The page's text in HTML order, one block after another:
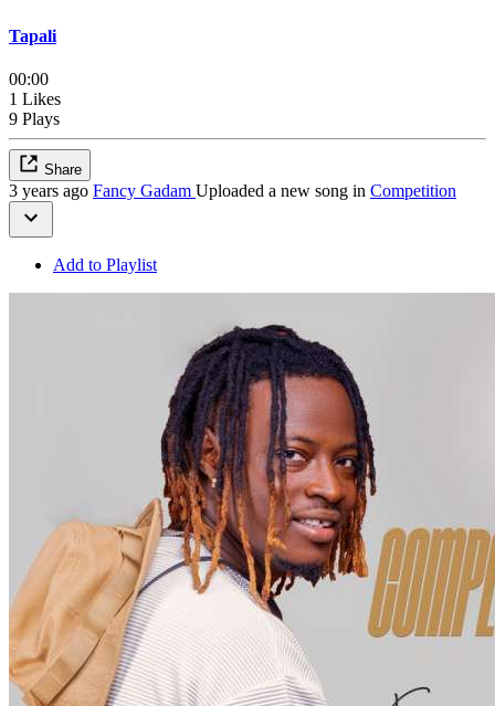
Tapali
00:00
1 Likes
9 Plays
Share
3 years ago Fancy Gadam Uploaded a new song in Competition
Add to Playlist